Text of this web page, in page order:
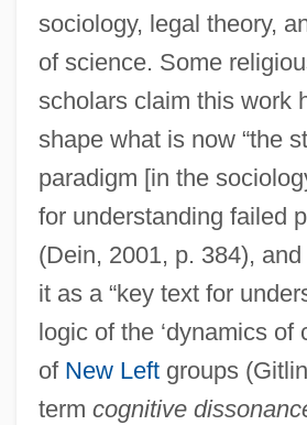
sociology, legal theory,
of science. Some
scholars claim this work
shape what is now “the
paradigm [in the
for understanding failed
(Dein, 2001, p. 384),
it as a “key text for
logic of the ‘dynamics of
of New Leftgroups
term cognitive